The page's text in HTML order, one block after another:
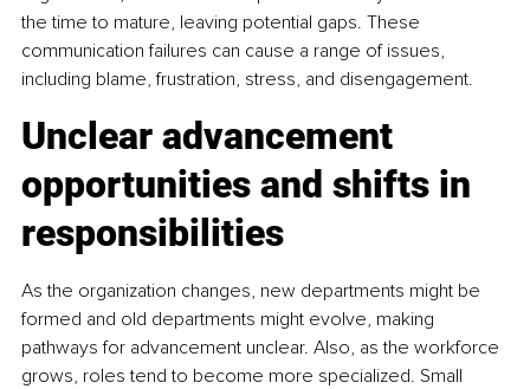
the time to mature, leaving potential gaps. These
communication failures can cause a range of issues,
including blame, frustration, stress, and disengagement.
Unclear advancement
opportunities and shifts in
responsibilities
As the organization changes, new departments might be
formed and old departments might evolve, making
pathways for advancement unclear. Also, as the workforce
grows, roles tend to become more specialized. Small